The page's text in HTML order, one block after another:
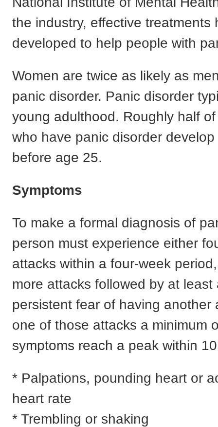
the industry, effective treatments
developed to help people with
Women are twice as likely as
panic disorder. Panic disorder
young adulthood. Roughly half
who have panic disorder
before age 25.
Symptoms
To make a formal diagnosis of
person must experience either
attacks within a four-week
more attacks followed by at least
persistent fear of having another
one of those attacks a minimum
symptoms reach a peak within
* Palpations, pounding heart or
heart rate
* Trembling or shaking